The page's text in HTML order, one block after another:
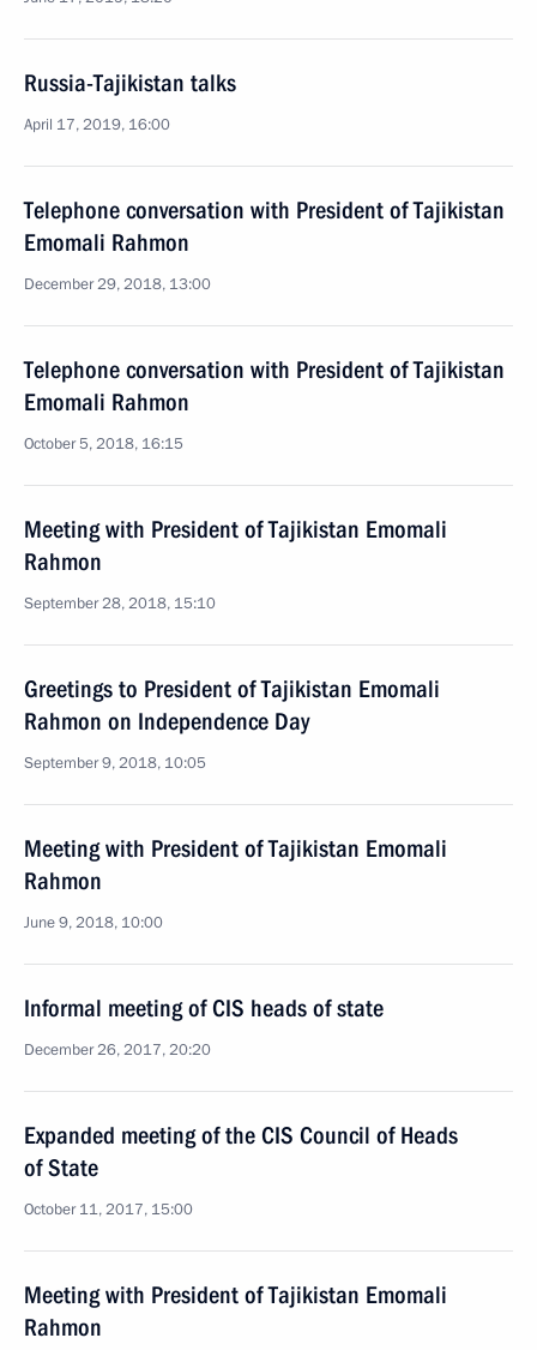
Russia-Tajikistan talks
April 17, 2019, 16:00
Telephone conversation with President of Tajikistan
Emomali Rahmon
December 29, 2018, 13:00
Telephone conversation with President of Tajikistan
Emomali Rahmon
October 5, 2018, 16:15
Meeting with President of Tajikistan Emomali
Rahmon
September 28, 2018, 15:10
Greetings to President of Tajikistan Emomali
Rahmon on Independence Day
September 9, 2018, 10:05
Meeting with President of Tajikistan Emomali
Rahmon
June 9, 2018, 10:00
Informal meeting of CIS heads of state
December 26, 2017, 20:20
Expanded meeting of the CIS Council of Heads
of State
October 11, 2017, 15:00
Meeting with President of Tajikistan Emomali
Rahmon